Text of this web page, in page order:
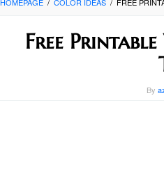
Free Printable
By